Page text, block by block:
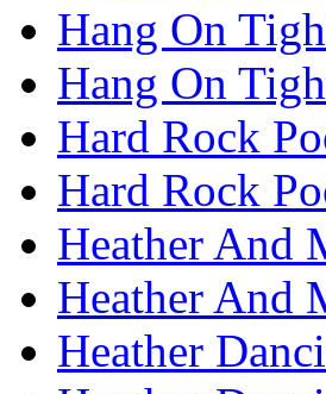
Hang On
Hang On
Hard Rock
Hard Rock
Heather And
Heather And
Heather